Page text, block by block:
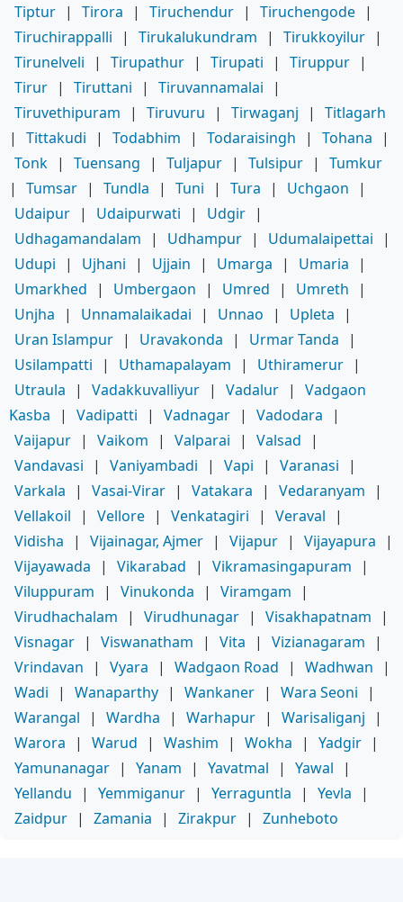
Tiptur | Tirora | Tiruchendur | Tiruchengode |
Tiruchirappalli
| Tirukalukundram | Tirukkoyilur |
Tirunelveli
| Tirupathur | Tirupati | Tiruppur |
Tirur | Tiruttani | Tiruvannamalai
|
Tiruvethipuram
| Tiruvuru | Tirwaganj |
Titlagarh
|
Tittakudi | Todabhim | Todaraisingh | Tohana
|
Tonk | Tuensang | Tuljapur | Tulsipur |
Tumkur
|
Tumsar | Tundla | Tuni | Tura | Uchgaon
|
Udaipur | Udaipurwati | Udgir |
Udhagamandalam
| Udhampur | Udumalaipettai
|
Udupi
| Ujhani | Ujjain | Umarga | Umaria
|
Umarkhed
| Umbergaon | Umred | Umreth
|
Unjha
| Unnamalaikadai | Unnao | Upleta
|
Uran Islampur | Uravakonda | Urmar Tanda
|
Usilampatti
| Uthamapalayam | Uthiramerur |
Utraula
| Vadakkuvalliyur | Vadalur |
Vadgaon
Kasba
| Vadipatti | Vadnagar | Vadodara
|
Vaijapur | Vaikom | Valparai | Valsad
|
Vandavasi
| Vaniyambadi | Vapi | Varanasi
|
Varkala
| Vasai-Virar | Vatakara | Vedaranyam
|
Vellakoil
| Vellore | Venkatagiri | Veraval
|
Vidisha
| Vijainagar, Ajmer | Vijapur | Vijayapura
|
Vijayawada
| Vikarabad | Vikramasingapuram
|
Viluppuram
| Vinukonda | Viramgam
|
Virudhachalam
| Virudhunagar | Visakhapatnam
|
Visnagar | Viswanatham | Vita | Vizianagaram
|
Vrindavan
| Vyara | Wadgaon Road | Wadhwan
|
Wadi
| Wanaparthy | Wankaner | Wara Seoni
|
Warangal
| Wardha | Warhapur | Warisaliganj
|
Warora
| Warud | Washim | Wokha | Yadgir |
Yamunanagar | Yanam | Yavatmal | Yawal
|
Yellandu
| Yemmiganur | Yerraguntla | Yevla
|
Zaidpur | Zamania | Zirakpur | Zunheboto